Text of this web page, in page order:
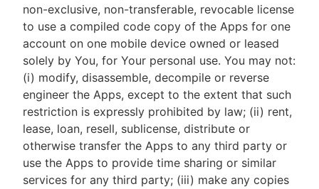
non-exclusive, non-transferable, revocable license
to use a compiled code copy of the Apps for one
account on one mobile device owned or leased
solely by You, for Your personal use. You may not:
(i) modify, disassemble, decompile or reverse
engineer the Apps, except to the extent that such
restriction is expressly prohibited by law; (ii) rent,
lease, loan, resell, sublicense, distribute or
otherwise transfer the Apps to any third party or
use the Apps to provide time sharing or similar
services for any third party; (iii) make any copies